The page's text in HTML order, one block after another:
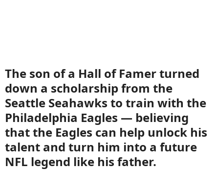
The son of a Hall of Famer turned
down a scholarship from the
Seattle Seahawks to train with the
Philadelphia Eagles — believing
that the Eagles can help unlock his
talent and turn him into a future
NFL legend like his father.